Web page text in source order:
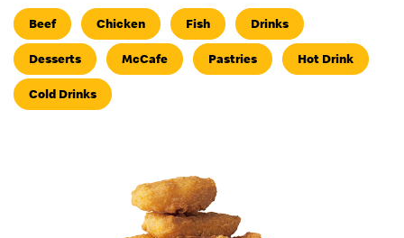
Beef Chicken Fish Drinks
Desserts McCafe Pastries Hot Drink
Cold Drinks